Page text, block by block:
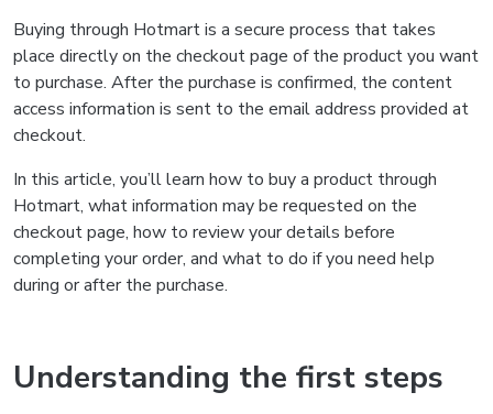
Buying through Hotmart is a secure process that takes
place directly on the checkout page of the product you want
to purchase. After the purchase is confirmed, the content
access information is sent to the email address provided at
checkout.
In this article, you’ll learn how to buy a product through
Hotmart, what information may be requested on the
checkout page, how to review your details before
completing your order, and what to do if you need help
during or after the purchase.
Understanding the first steps